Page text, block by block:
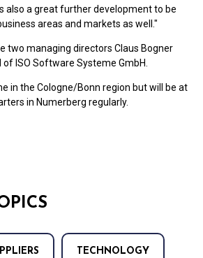
also a great further development to be
areas and markets as well."
two managing directors Claus Bogner
ISO Software Systeme GmbH.
in the Cologne/Bonn region but will be at
in Numerberg regularly.
TECHNOLOGY